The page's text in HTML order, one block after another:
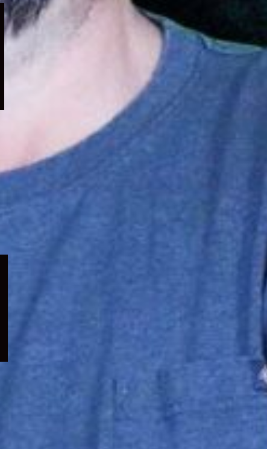
Expand
child